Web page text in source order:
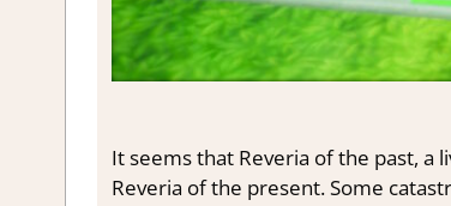
It seems that Reveria of the past, a
Reveria of the present. Some